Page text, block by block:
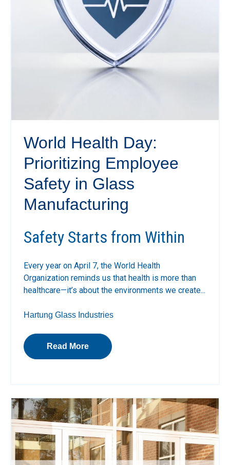
World Health Day:
Prioritizing Employee
Safety in Glass
Manufacturing
Safety Starts from Within
Every year on April 7, the World Health
Organization reminds us that health is more than
healthcare—it’s about the environments we create...
Hartung Glass Industries
Read More